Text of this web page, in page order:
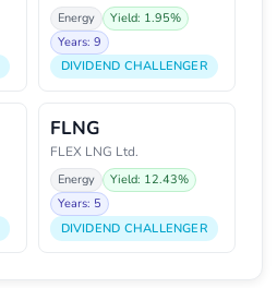
Energy
Yield: 1.95%
Years: 9
DIVIDEND CHALLENGER
FLNG
FLEX LNG Ltd.
Energy
Yield: 12.43%
Years: 5
DIVIDEND CHALLENGER